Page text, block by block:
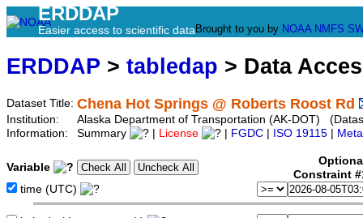
ERDDAP
Easier access to scientific data Brought to you by NOAA NMFS
ERDDAP > tabledap > Data
Dataset Title: Chena Hot Springs @ Roberts Roost Rd
Institution:
Alaska Department of Transportation (AK-DOT)
Information:
Summary License FGDC ISO 19115
Variable
Constraint
time (UTC)